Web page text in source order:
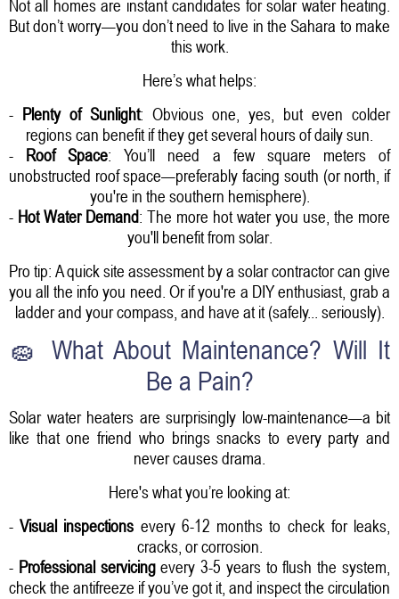
Not all homes are instant candidates for solar water heating.
But don’t worry—you don’t need to live in the Sahara to make
this work.
Here’s what helps:
- Plenty of Sunlight: Obvious one, yes, but even colder
regions can benefit if they get several hours of daily sun.
- Roof Space: You’ll need a few square meters of
unobstructed roof space—preferably facing south (or north, if
you're in the southern hemisphere).
- Hot Water Demand: The more hot water you use, the more
you'll benefit from solar.
Pro tip: A quick site assessment by a solar contractor can give
you all the info you need. Or if you're a DIY enthusiast, grab a
ladder and your compass, and have at it (safely... seriously).
🧽 What About Maintenance? Will It
Be a Pain?
Solar water heaters are surprisingly low-maintenance—a bit
like that one friend who brings snacks to every party and
never causes drama.
Here's what you’re looking at:
-Visual inspections every 6-12 months to check for leaks,
cracks, or corrosion.
- Professional servicingevery 3-5 years to flush the system,
check the antifreeze if you’ve got it, and inspect the circulation